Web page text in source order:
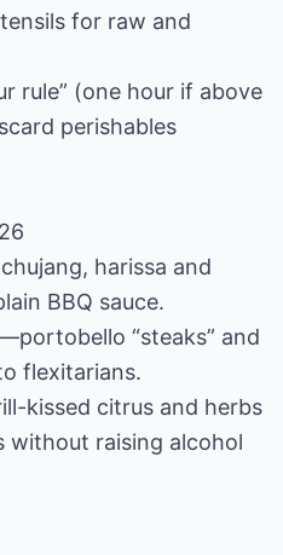
for raw and
rule” (one hour if above
perishables
harissa and
BBQ sauce.
“steaks” and
flexitarians.
kissed citrus and herbs
without raising alcohol